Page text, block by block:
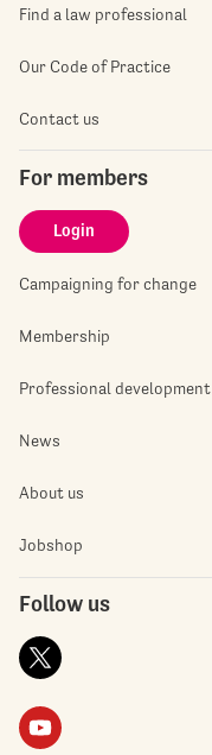
Find a law professional
Our Code of Practice
Contact us
For members
Login
Campaigning for change
Membership
Professional development
News
About us
Jobshop
Follow us